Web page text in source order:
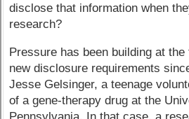
disclose that information when
research?
Pressure has been building at
new disclosure requirements
Jesse Gelsinger, a teenage
of a gene-therapy drug at the